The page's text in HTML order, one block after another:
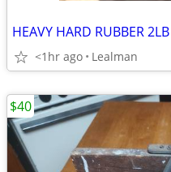
<1hr ago Lealman
$40